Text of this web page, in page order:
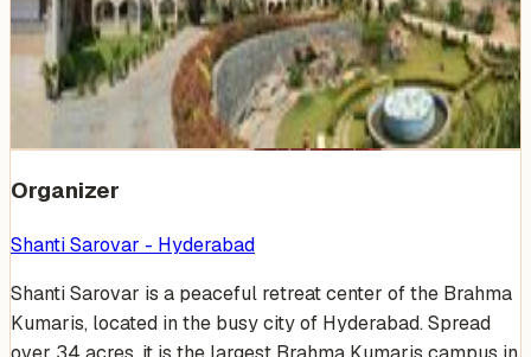
Venue Photos 19
+ 13
Organizer
Shanti Sarovar - Hyderabad
Shanti Sarovar is a peaceful retreat center of the Brahma
Kumaris, located in the busy city of Hyderabad. Spread